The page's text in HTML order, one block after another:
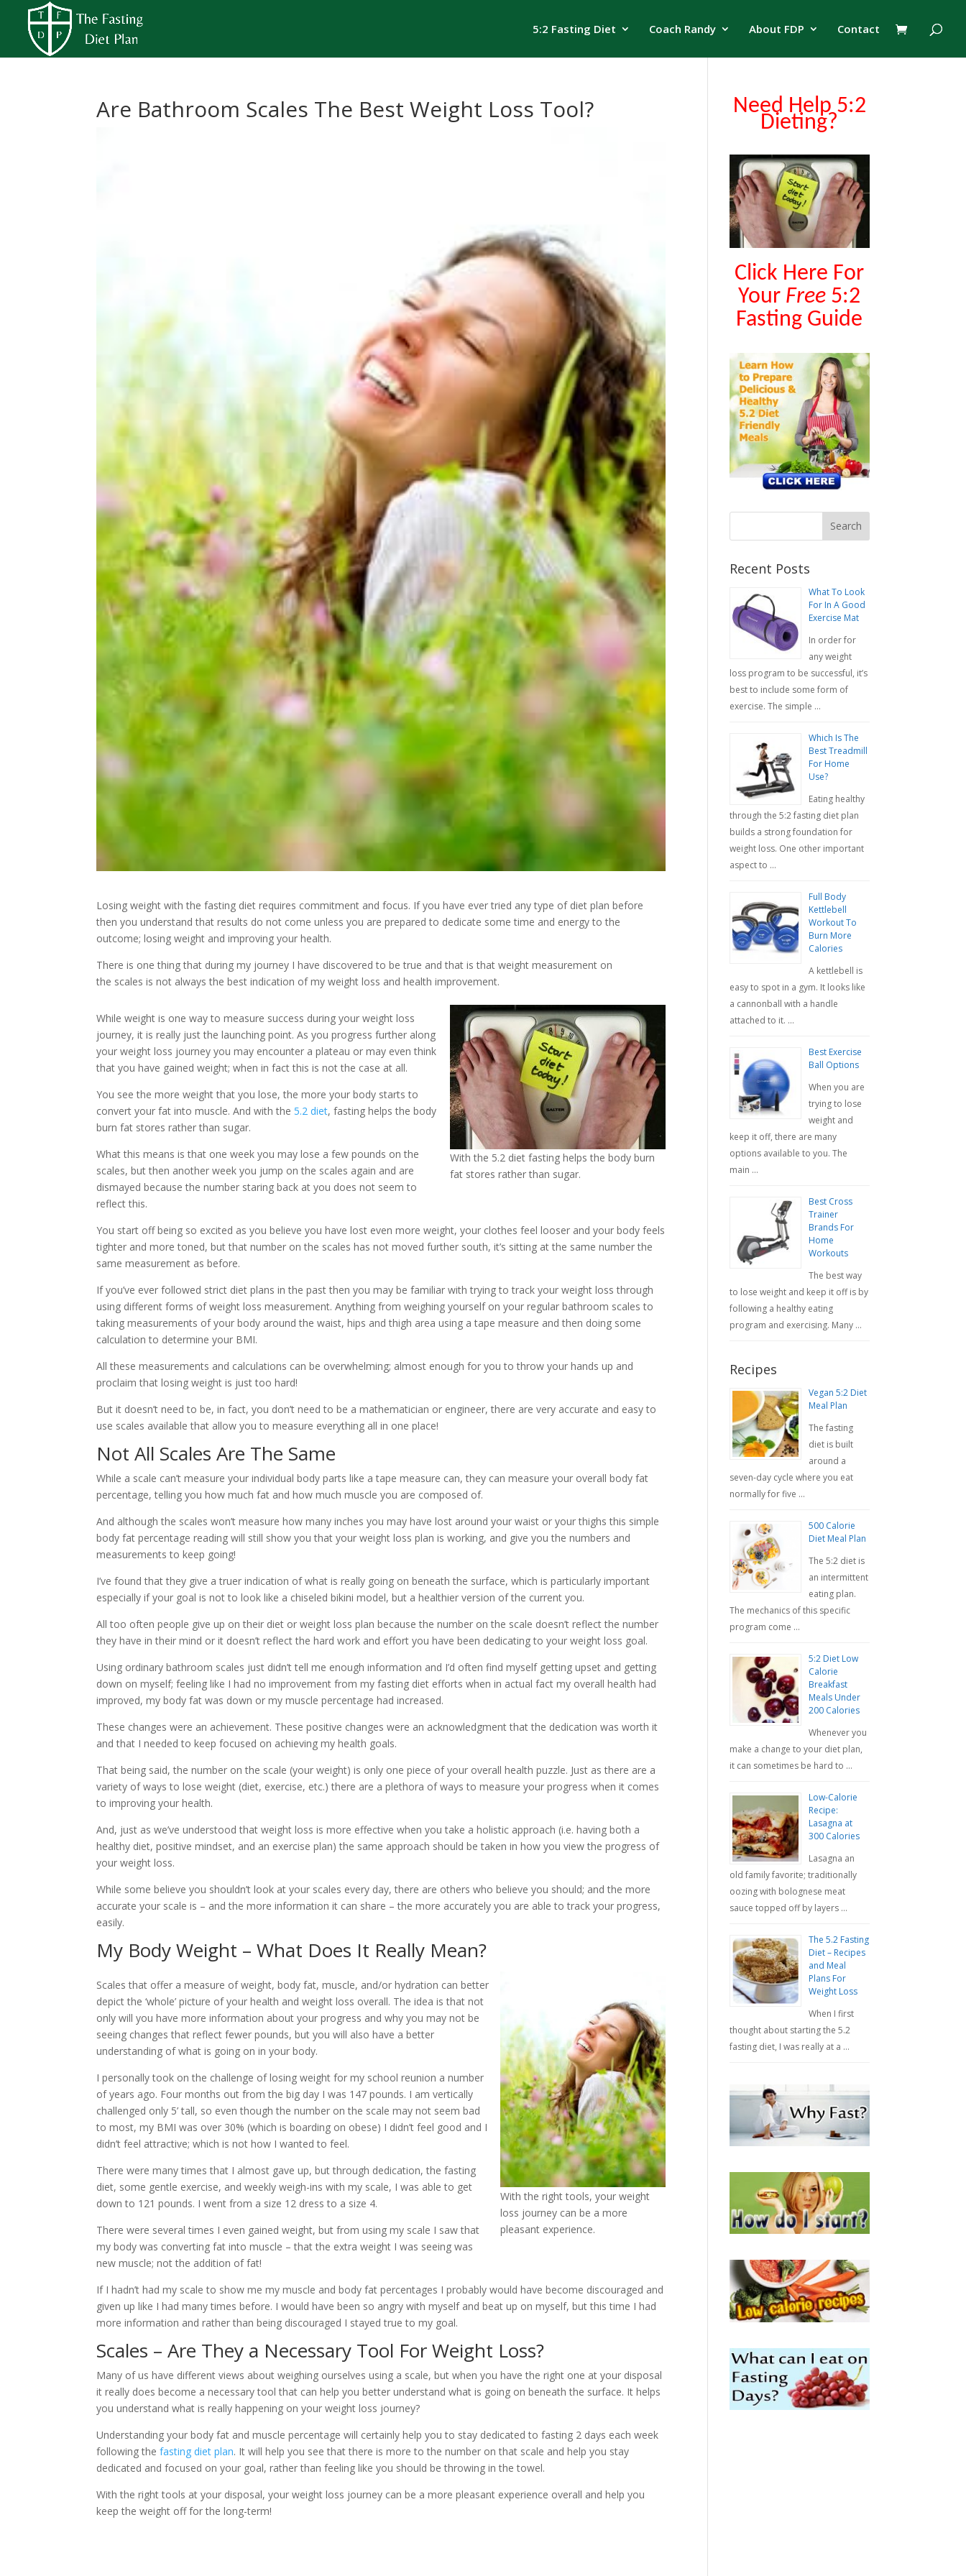
5:2 Fasting Diet Coach Randy About FDP Contact
Are Bathroom Scales The Best Weight Loss Tool?
Losing weight with the fasting diet requires commitment and focus. If you have ever tried any type of diet plan before
then you understand that results do not come unless you are prepared to dedicate some time and energy to the
outcome; losing weight and improving your health.
There is one thing that during my journey I have discovered to be true and that is that weight measurement on
the scales is not always the best indication of my weight loss and health improvement.
With the 5.2 diet fasting helps the body burn
fat stores rather than sugar.
While weight is one way to measure success during your weight loss
journey, it is really just the launching point. As you progress further along
your weight loss journey you may encounter a plateau or may even think
that you have gained weight; when in fact this is not the case at all.
You see the more weight that you lose, the more your body starts to
convert your fat into muscle. And with the5.2 diet, fasting helps the body
burn fat stores rather than sugar.
What this means is that one week you may lose a few pounds on the
scales, but then another week you jump on the scales again and are
dismayed because the number staring back at you does not seem to
reflect this.
You start off being so excited as you believe you have lost even more weight, your clothes feel looser and your body feels
tighter and more toned, but that number on the scales has not moved further south, it’s sitting at the same number the
same measurement as before.
If you’ve ever followed strict diet plans in the past then you may be familiar with trying to track your weight loss through
using different forms of weight loss measurement. Anything from weighing yourself on your regular bathroom scales to
taking measurements of your body around the waist, hips and thigh area using a tape measure and then doing some
calculation to determine your BMI.
All these measurements and calculations can be overwhelming; almost enough for you to throw your hands up and
proclaim that losing weight is just too hard!
But it doesn’t need to be, in fact, you don’t need to be a mathematician or engineer, there are very accurate and easy to
use scales available that allow you to measure everything all in one place!
Not All Scales Are The Same
While a scale can’t measure your individual body parts like a tape measure can, they can measure your overall body fat
percentage, telling you how much fat and how much muscle you are composed of.
And although the scales won’t measure how many inches you may have lost around your waist or your thighs this simple
body fat percentage reading will still show you that your weight loss plan is working, and give you the numbers and
measurements to keep going!
I’ve found that they give a truer indication of what is really going on beneath the surface, which is particularly important
especially if your goal is not to look like a chiseled bikini model, but a healthier version of the current you.
All too often people give up on their diet or weight loss plan because the number on the scale doesn’t reflect the number
they have in their mind or it doesn’t reflect the hard work and effort you have been dedicating to your weight loss goal.
Using ordinary bathroom scales just didn’t tell me enough information and I’d often find myself getting upset and getting
down on myself; feeling like I had no improvement from my fasting diet efforts when in actual fact my overall health had
improved, my body fat was down or my muscle percentage had increased.
These changes were an achievement. These positive changes were an acknowledgment that the dedication was worth it
and that I needed to keep focused on achieving my health goals.
That being said, the number on the scale (your weight) is only one piece of your overall health puzzle. Just as there are a
variety of ways to lose weight (diet, exercise, etc.) there are a plethora of ways to measure your progress when it comes
to improving your health.
And, just as we’ve understood that weight loss is more effective when you take a holistic approach (i.e. having both a
healthy diet, positive mindset, and an exercise plan) the same approach should be taken in how you view the progress of
your weight loss.
While some believe you shouldn’t look at your scales every day, there are others who believe you should; and the more
accurate your scale is – and the more information it can share – the more accurately you are able to track your progress,
easily.
My Body Weight – What Does It Really Mean?
With the right tools, your weight
loss journey can be a more
pleasant experience.
Scales that offer a measure of weight, body fat, muscle, and/or hydration can better
depict the ‘whole’ picture of your health and weight loss overall. The idea is that not
only will you have more information about your progress and why you may not be
seeing changes that reflect fewer pounds, but you will also have a better
understanding of what is going on in your body.
I personally took on the challenge of losing weight for my school reunion a number
of years ago. Four months out from the big day I was 147 pounds. I am vertically
challenged only 5’ tall, so even though the number on the scale may not seem bad
to most, my BMI was over 30% (which is boarding on obese) I didn’t feel good and I
didn’t feel attractive; which is not how I wanted to feel.
There were many times that I almost gave up, but through dedication, the fasting
diet, some gentle exercise, and weekly weigh-ins with my scale, I was able to get
down to 121 pounds. I went from a size 12 dress to a size 4.
There were several times I even gained weight, but from using my scale I saw that
my body was converting fat into muscle – that the extra weight I was seeing was
new muscle; not the addition of fat!
If I hadn’t had my scale to show me my muscle and body fat percentages I probably would have become discouraged and
given up like I had many times before. I would have been so angry with myself and beat up on myself, but this time I had
more information and rather than being discouraged I stayed true to my goal.
Scales – Are They a Necessary Tool For Weight Loss?
Many of us have different views about weighing ourselves using a scale, but when you have the right one at your disposal
it really does become a necessary tool that can help you better understand what is going on beneath the surface. It helps
you understand what is really happening on your weight loss journey?
Understanding your body fat and muscle percentage will certainly help you to stay dedicated to fasting 2 days each week
following thefasting diet plan. It will help you see that there is more to the number on that scale and help you stay
dedicated and focused on your goal, rather than feeling like you should be throwing in the towel.
With the right tools at your disposal, your weight loss journey can be a more pleasant experience overall and help you
keep the weight off for the long-term!
Need Help 5:2
Dieting?
Click Here For
Your Free 5:2
Fasting Guide
Recent Posts
What To Look
For In A Good
Exercise Mat
In order for
any weight
loss program to be successful, it’s
best to include some form of
exercise. The simple …
Which Is The
Best Treadmill
For Home
Use?
Eating healthy
through the 5:2 fasting diet plan
builds a strong foundation for
weight loss. One other important
aspect to …
Full Body
Kettlebell
Workout To
Burn More
Calories
A kettlebell is
easy to spot in a gym. It looks like
a cannonball with a handle
attached to it. …
Best Exercise
Ball Options
When you are
trying to lose
weight and
keep it off, there are many
options available to you. The
main …
Best Cross
Trainer
Brands For
Home
Workouts
The best way
to lose weight and keep it off is by
following a healthy eating
program and exercising. Many …
Recipes
Vegan 5:2 Diet
Meal Plan
The fasting
diet is built
around a
seven-day cycle where you eat
normally for five …
500 Calorie
Diet Meal Plan
The 5:2 diet is
an intermittent
eating plan.
The mechanics of this specific
program come …
5:2 Diet Low
Calorie
Breakfast
Meals Under
200 Calories
Whenever you
make a change to your diet plan,
it can sometimes be hard to …
Low-Calorie
Recipe:
Lasagna at
300 Calories
Lasagna an
old family favorite; traditionally
oozing with bolognese meat
sauce topped off by layers …
The 5.2 Fasting
Diet – Recipes
and Meal
Plans For
Weight Loss
When I first
thought about starting the 5.2
fasting diet, I was really at a …